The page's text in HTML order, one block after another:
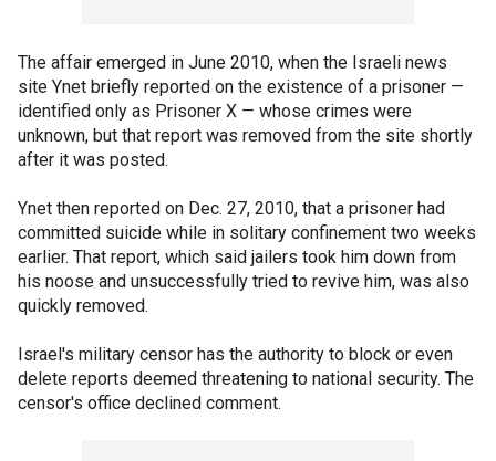
The affair emerged in June 2010, when the Israeli news
site Ynet briefly reported on the existence of a prisoner —
identified only as Prisoner X — whose crimes were
unknown, but that report was removed from the site shortly
after it was posted.
Ynet then reported on Dec. 27, 2010, that a prisoner had
committed suicide while in solitary confinement two weeks
earlier. That report, which said jailers took him down from
his noose and unsuccessfully tried to revive him, was also
quickly removed.
Israel's military censor has the authority to block or even
delete reports deemed threatening to national security. The
censor's office declined comment.